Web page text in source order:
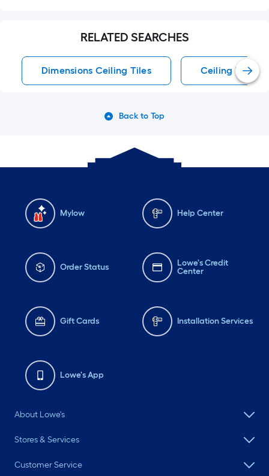
RELATED SEARCHES
Dimensions Ceiling Tiles Ceiling Tiles
Back to Top
Mylow Help Center
Order Status
Lowe's Credit
Center
Gift Cards Installation Services
Lowe's App
About Lowe's
Stores & Services
Customer Service